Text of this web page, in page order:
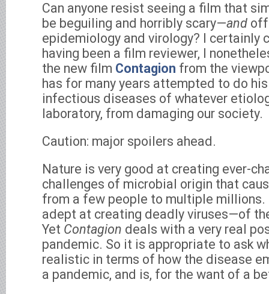
Can anyone resist seeing a film that
be beguiling and horribly scary—and
epidemiology and virology? I certainly
having been a film reviewer, I
the new film Contagion from the
has for many years attempted to do
infectious diseases of whatever
laboratory, from damaging our society.
Caution: major spoilers ahead.
Nature is very good at creating ever-
challenges of microbial origin that
from a few people to multiple millions.
adept at creating deadly viruses—of
Yet Contagion deals with a very real
pandemic. So it is appropriate to ask
realistic in terms of how the disease
a pandemic, and is, for the want of a